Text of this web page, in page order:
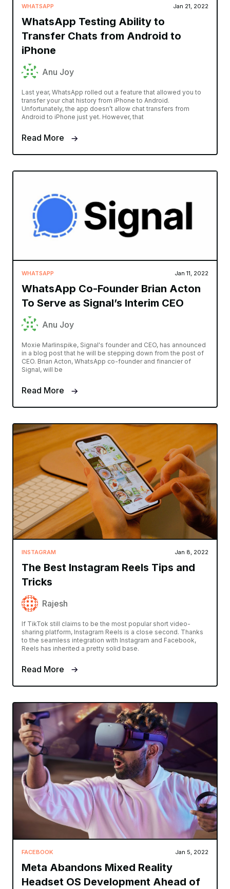
WHATSAPP Jan 21, 2022
WhatsApp Testing Ability to
Transfer Chats from Android to
iPhone
Anu Joy
Last year, WhatsApp rolled out a feature that allowed you to
transfer your chat history from iPhone to Android.
Unfortunately, the app doesn’t allow chat transfers from
Android to iPhone just yet. However, that
Read More
WHATSAPP Jan 11, 2022
WhatsApp Co-Founder Brian Acton
To Serve as Signal’s Interim CEO
Anu Joy
Moxie Marlinspike, Signal's founder and CEO, has announced
in a blog post that he will be stepping down from the post of
CEO. Brian Acton, WhatsApp co-founder and financier of
Signal, will be
Read More
INSTAGRAM Jan 8, 2022
The Best Instagram Reels Tips and
Tricks
Rajesh
If TikTok still claims to be the most popular short video-
sharing platform, Instagram Reels is a close second. Thanks
to the seamless integration with Instagram and Facebook,
Reels has inherited a pretty solid base.
Read More
FACEBOOK Jan 5, 2022
Meta Abandons Mixed Reality
Headset OS Development Ahead of